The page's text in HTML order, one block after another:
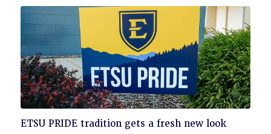
Click
ETSU PRIDE tradition gets a fresh new look